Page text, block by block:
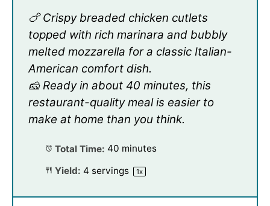
🍗 Crispy breaded chicken cutlets
topped with rich marinara and bubbly
melted mozzarella for a classic Italian-
American comfort dish.
🧀 Ready in about 40 minutes, this
restaurant-quality meal is easier to
make at home than you think.
Total Time: 40 minutes
Yield: 4 servings 1x